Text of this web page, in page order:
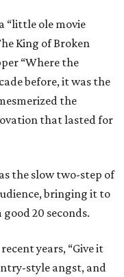
“little ole movie
King of Broken
“Where the
before, it was the
the
that lasted for
the slow two-step of
bringing it to
20 seconds.
years, “Give it
style angst, and